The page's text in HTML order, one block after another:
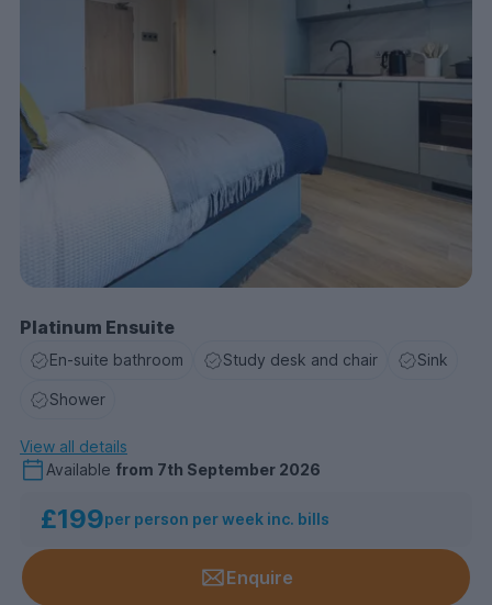
Platinum Ensuite
En-suite bathroom Study desk and chair Sink
Shower
View all details
Available from 7th September 2026
£199per person per week inc. bills
Enquire